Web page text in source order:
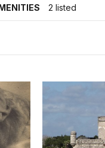
2 listed